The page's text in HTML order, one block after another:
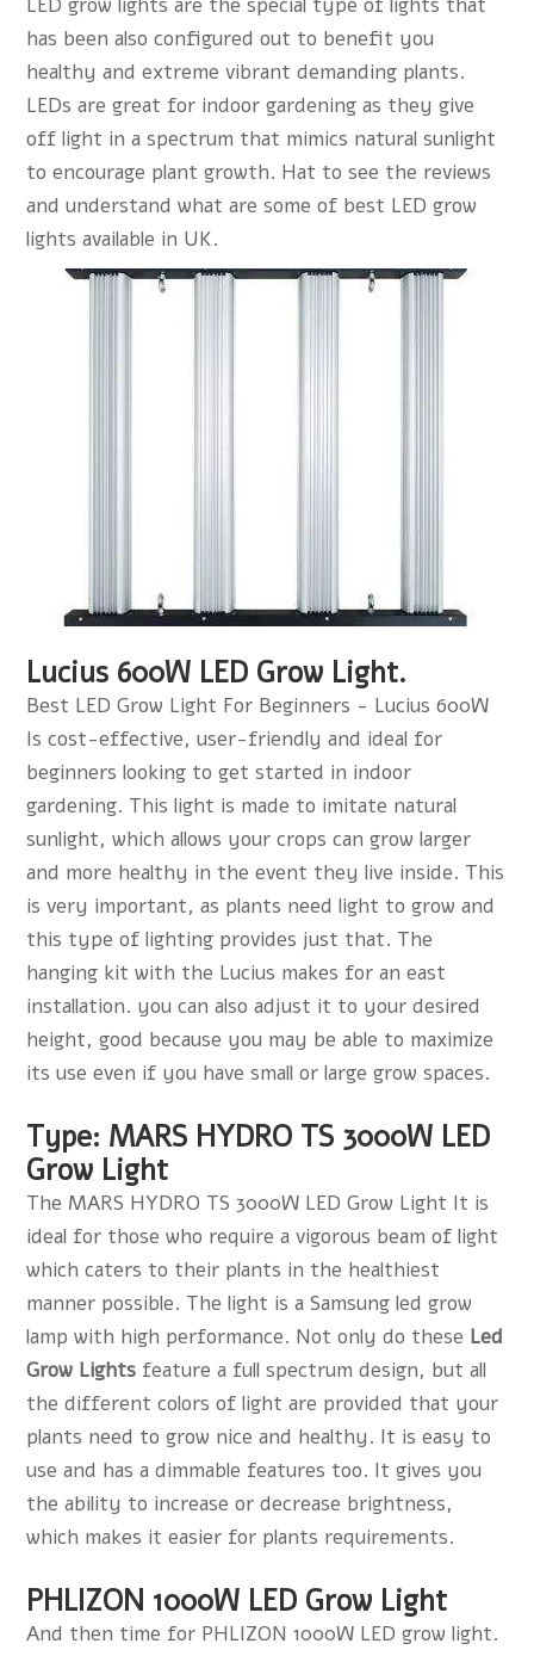
has been also configured out to benefit you
healthy and extreme vibrant demanding plants.
LEDs are great for indoor gardening as they give
off light in a spectrum that mimics natural sunlight
to encourage plant growth. Hat to see the reviews
and understand what are some of best LED grow
lights available in UK.
Lucius 600W LED Grow Light.
Best LED Grow Light For Beginners - Lucius 600W
Is cost-effective, user-friendly and ideal for
beginners looking to get started in indoor
gardening. This light is made to imitate natural
sunlight, which allows your crops can grow larger
and more healthy in the event they live inside. This
is very important, as plants need light to grow and
this type of lighting provides just that. The
hanging kit with the Lucius makes for an east
installation. you can also adjust it to your desired
height, good because you may be able to maximize
its use even if you have small or large grow spaces.
Type: MARS HYDRO TS 3000W LED
Grow Light
The MARS HYDRO TS 3000W LED Grow Light It is
ideal for those who require a vigorous beam of light
which caters to their plants in the healthiest
manner possible. The light is a Samsung led grow
lamp with high performance. Not only do these Led
Grow Lights feature a full spectrum design, but all
the different colors of light are provided that your
plants need to grow nice and healthy. It is easy to
use and has a dimmable features too. It gives you
the ability to increase or decrease brightness,
which makes it easier for plants requirements.
PHLIZON 1000W LED Grow Light
And then time for PHLIZON 1000W LED grow light.